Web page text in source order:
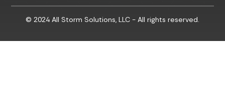
© 2024 All Storm Solutions, LLC - All rights reserved.